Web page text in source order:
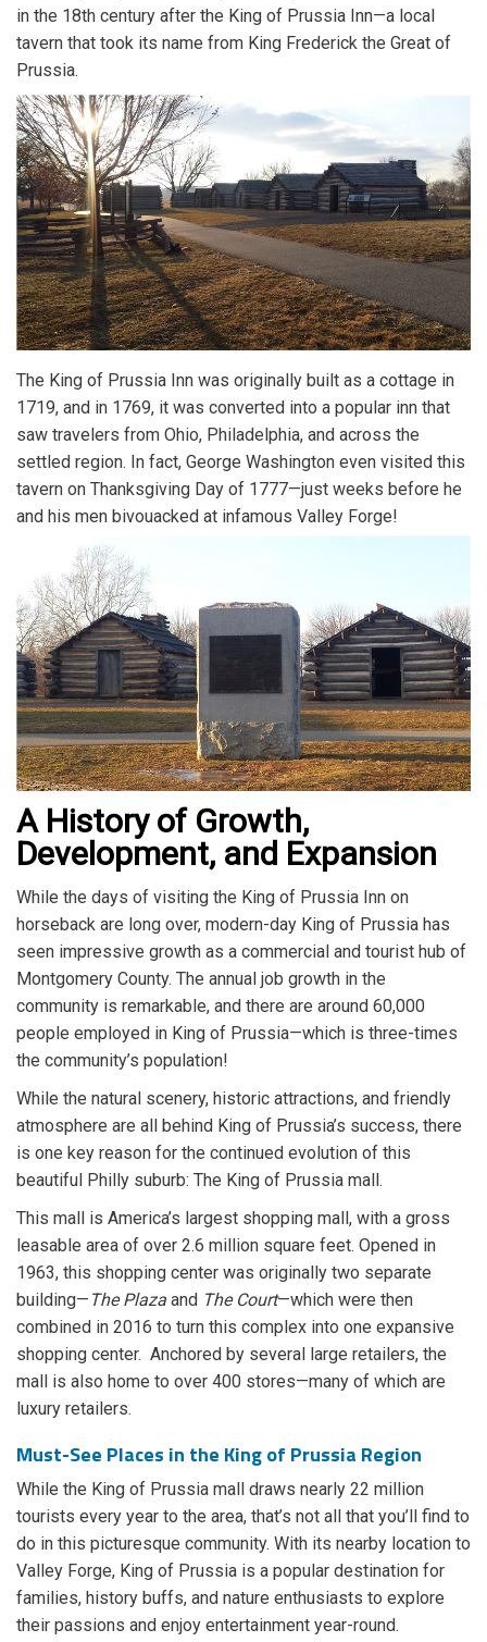
in the 18th century after the King of Prussia Inn—a local
tavern that took its name from King Frederick the Great of
Prussia.
The King of Prussia Inn was originally built as a cottage in
1719, and in 1769, it was converted into a popular inn that
saw travelers from Ohio, Philadelphia, and across the
settled region. In fact, George Washington even visited this
tavern on Thanksgiving Day of 1777—just weeks before he
and his men bivouacked at infamous Valley Forge!
A History of Growth,
Development, and Expansion
While the days of visiting the King of Prussia Inn on
horseback are long over, modern-day King of Prussia has
seen impressive growth as a commercial and tourist hub of
Montgomery County. The annual job growth in the
community is remarkable, and there are around 60,000
people employed in King of Prussia—which is three-times
the community’s population!
While the natural scenery, historic attractions, and friendly
atmosphere are all behind King of Prussia’s success, there
is one key reason for the continued evolution of this
beautiful Philly suburb: The King of Prussia mall.
This mall is America’s largest shopping mall, with a gross
leasable area of over 2.6 million square feet. Opened in
1963, this shopping center was originally two separate
building— The Plaza and The Court—which were then
combined in 2016 to turn this complex into one expansive
shopping center. Anchored by several large retailers, the
mall is also home to over 400 stores—many of which are
luxury retailers.
Must-See Places in the King of Prussia Region
While the King of Prussia mall draws nearly 22 million
tourists every year to the area, that’s not all that you’ll find to
do in this picturesque community. With its nearby location to
Valley Forge, King of Prussia is a popular destination for
families, history buffs, and nature enthusiasts to explore
their passions and enjoy entertainment year-round.